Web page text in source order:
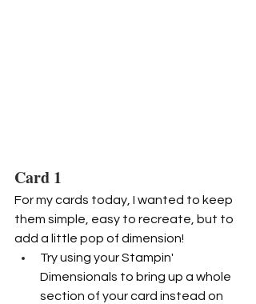
Card 1
For my cards today, I wanted to keep
them simple, easy to recreate, but to
add a little pop of dimension!
Try using your Stampin'
Dimensionals to bring up a whole
section of your card instead on